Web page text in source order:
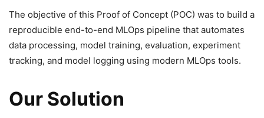
The objective of this Proof of Concept (POC) was to build a
reproducible end-to-end MLOps pipeline that automates
data processing, model training, evaluation, experiment
tracking, and model logging using modern MLOps tools.
Our Solution